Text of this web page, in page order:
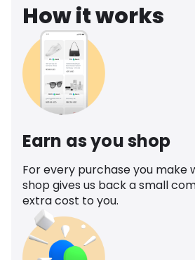
How it works
Earn as you shop
For every purchase you make
shop gives us back a small
extra cost to you.